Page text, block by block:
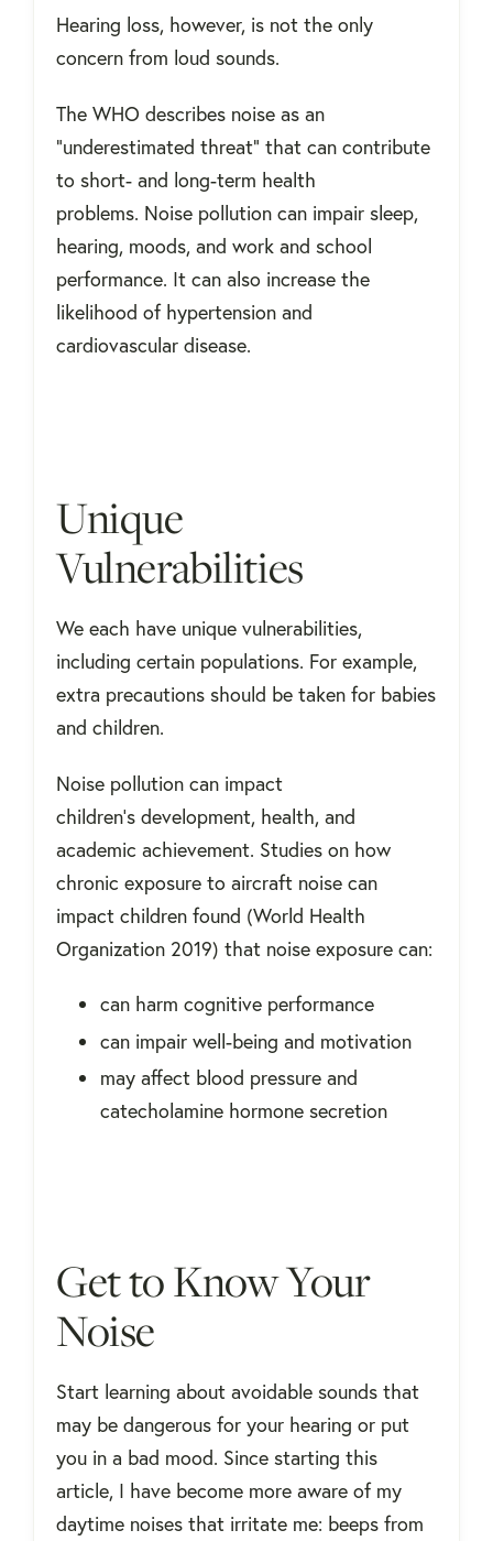
Hearing loss, however, is not the only
concern from loud sounds.
The WHO describes noise as an
"underestimated threat" that can contribute
to short- and long-term health
problems. Noise pollution can impair sleep,
hearing, moods, and work and school
performance. It can also increase the
likelihood of hypertension and
cardiovascular disease.
Unique
Vulnerabilities
We each have unique vulnerabilities,
including certain populations. For example,
extra precautions should be taken for babies
and children.
Noise pollution can impact
children's development, health, and
academic achievement. Studies on how
chronic exposure to aircraft noise can
impact children found (World Health
Organization 2019) that noise exposure can:
can harm cognitive performance
can impair well-being and motivation
may affect blood pressure and
catecholamine hormone secretion
Get to Know Your
Noise
Start learning about avoidable sounds that
may be dangerous for your hearing or put
you in a bad mood. Since starting this
article, I have become more aware of my
daytime noises that irritate me: beeps from